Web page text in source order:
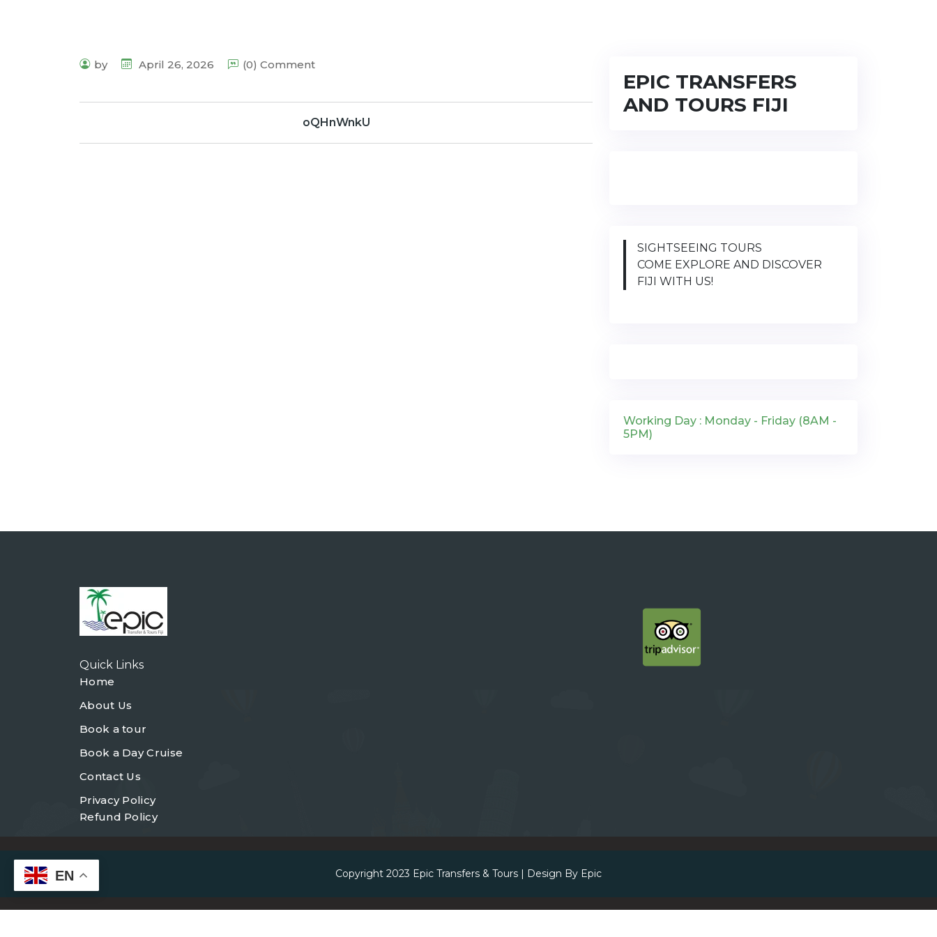
by April 26, 2026 (0) Comment
oQHnWnkU
EPIC TRANSFERS
AND TOURS FIJI
SIGHTSEEING TOURS
COME EXPLORE AND DISCOVER
FIJI WITH US!
Working Day : Monday - Friday (8AM -
5PM)
Quick Links
Home
About Us
Book a tour
Book a Day Cruise
Contact Us
Privacy Policy
Refund Policy
Copyright 2023 Epic Transfers & Tours | Design By Epic
EN